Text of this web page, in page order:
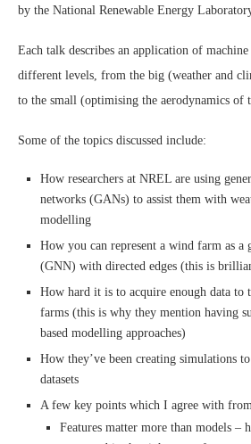
by the National Renewable Energy
Each talk describes an application of
different levels, from the big (weather and
to the small (optimising the aerodynamics of
Some of the topics discussed include:
How researchers at NREL are using
networks (GANs) to assist them with
modelling
How you can represent a wind farm as a
(GNN) with directed edges (this is
How hard it is to acquire enough data to
farms (this is why they mention having
based modelling approaches)
How they’ve been creating simulations
datasets
A few key points which I agree with
Features matter more than models –